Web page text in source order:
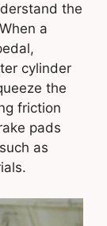
the
a
cylinder
the
friction
pads
as